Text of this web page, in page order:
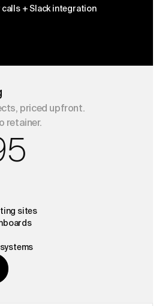
calls + Slack integration
priced upfront.
retainer.
sites